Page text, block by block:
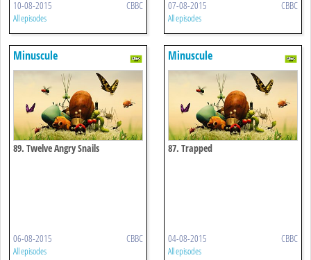
10-08-2015 CBBC
All episodes
07-08-2015 CBBC
All episodes
Minuscule
89. Twelve Angry Snails
06-08-2015 CBBC
All episodes
Minuscule
87. Trapped
04-08-2015 CBBC
All episodes